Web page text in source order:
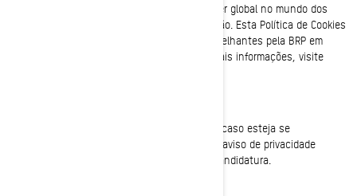
subsidiárias afiliadas, “BRP”, “nós”) é uma líder global no mundo dos
veículos esportivos e de sistemas de propulsão. Esta Política de Cookies
descreve o uso de cookies e tecnologias semelhantes pela BRP em
seus sites e aplicativos móveis. Para obter mais informações, visite
Esta Política de Cookies não se aplica a você caso esteja se
candidatando a um cargo na BRP. Consulte o aviso de privacidade
apresentado a você durante o processo de candidatura.